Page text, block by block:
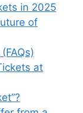
in 2025
of
at